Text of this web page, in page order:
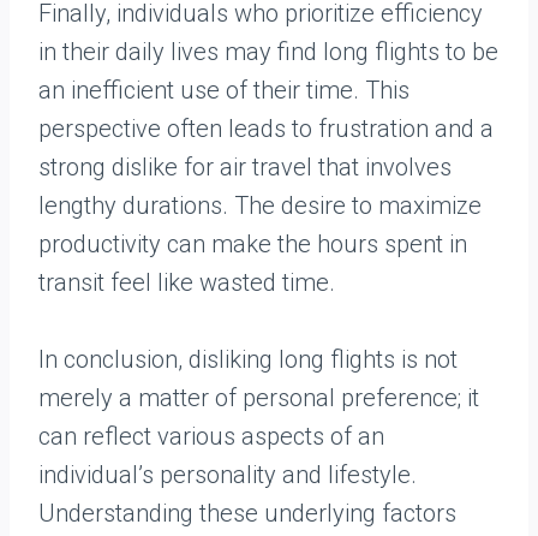
Finally, individuals who prioritize efficiency
in their daily lives may find long flights to be
an inefficient use of their time. This
perspective often leads to frustration and a
strong dislike for air travel that involves
lengthy durations. The desire to maximize
productivity can make the hours spent in
transit feel like wasted time.
In conclusion, disliking long flights is not
merely a matter of personal preference; it
can reflect various aspects of an
individual’s personality and lifestyle.
Understanding these underlying factors